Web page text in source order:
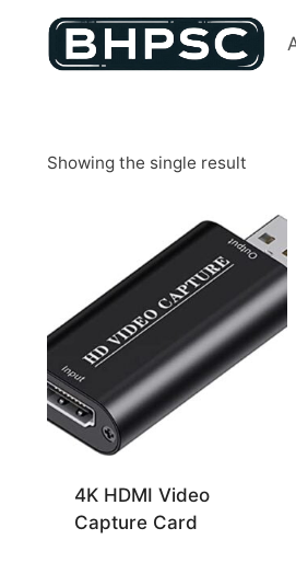
content
Showing the single result
4K HDMI Video
Capture Card